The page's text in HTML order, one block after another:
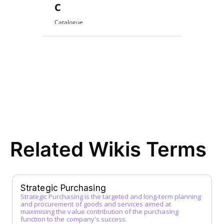
C
Catalogue
FI Data
Framework Agreement
G
Guided Buying
H
Related Wikis Terms
Strategic Purchasing
Strategic Purchasing is the targeted and long-term planning
and procurement of goods and services aimed at
maximising the value contribution of the purchasing
function to the company's success.